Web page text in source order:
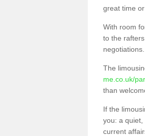
great time
With room
to the
negotiations.
The
me.co.uk/
than
If the
you: a quiet,
current